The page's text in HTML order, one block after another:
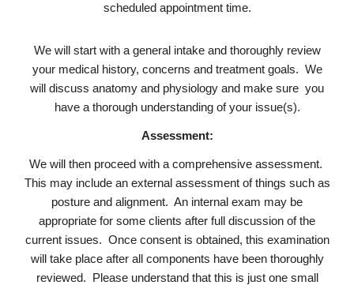
scheduled appointment time.
We will start with a general intake and thoroughly review
your medical history, concerns and treatment goals. We
will discuss anatomy and physiology and make sure you
have a thorough understanding of your issue(s).
Assessment:
We will then proceed with a comprehensive assessment.
This may include an external assessment of things such as
posture and alignment. An internal exam may be
appropriate for some clients after full discussion of the
current issues. Once consent is obtained, this examination
will take place after all components have been thoroughly
reviewed. Please understand that this is just one small